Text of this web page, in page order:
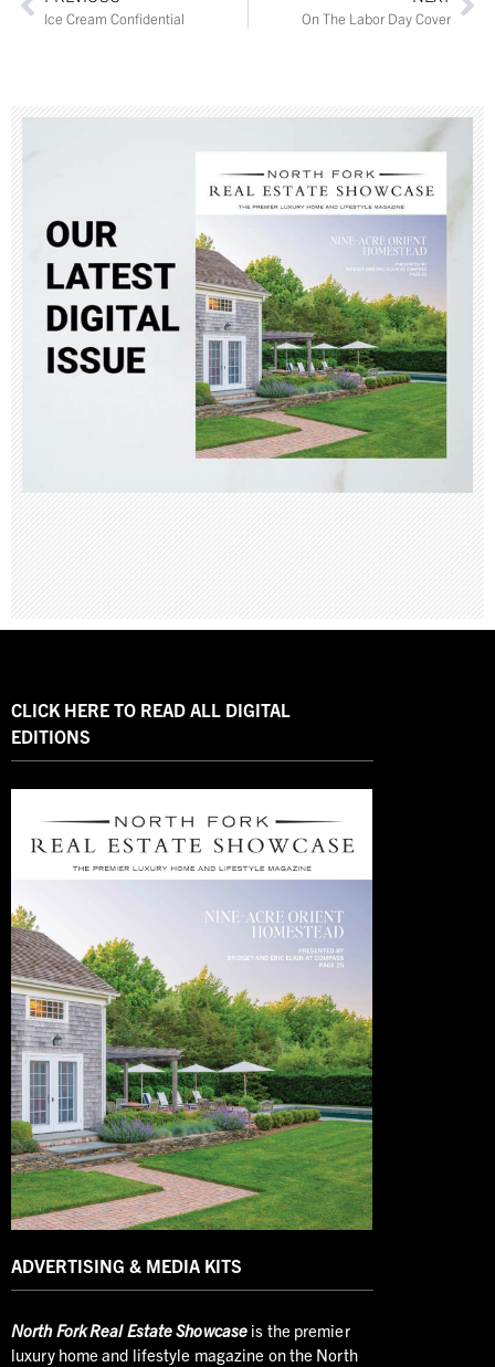
Ice Cream Confidential On The Labor Day Cover
CLICK HERE TO READ ALL DIGITAL
EDITIONS
ADVERTISING & MEDIA KITS
NorthFork Real Estate Showcase is the premier
luxury home and lifestyle magazine on the North